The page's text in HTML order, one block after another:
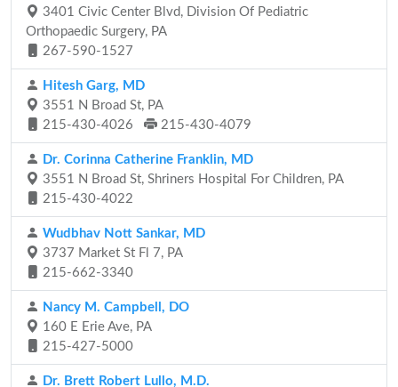
3401 Civic Center Blvd, Division Of Pediatric
Orthopaedic Surgery, PA
267-590-1527
Hitesh Garg, MD
3551 N Broad St, PA
215-430-4026
215-430-4079
Dr. Corinna Catherine Franklin, MD
3551 N Broad St, Shriners Hospital For Children, PA
215-430-4022
Wudbhav Nott Sankar, MD
3737 Market St Fl 7, PA
215-662-3340
Nancy M. Campbell, DO
160 E Erie Ave, PA
215-427-5000
Dr. Brett Robert Lullo, M.D.